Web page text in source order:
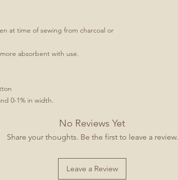
at time of sewing from charcoal or
absorbent with use.
0-1% in width.
No Reviews Yet
Share your thoughts. Be the first to leave a review.
Leave a Review